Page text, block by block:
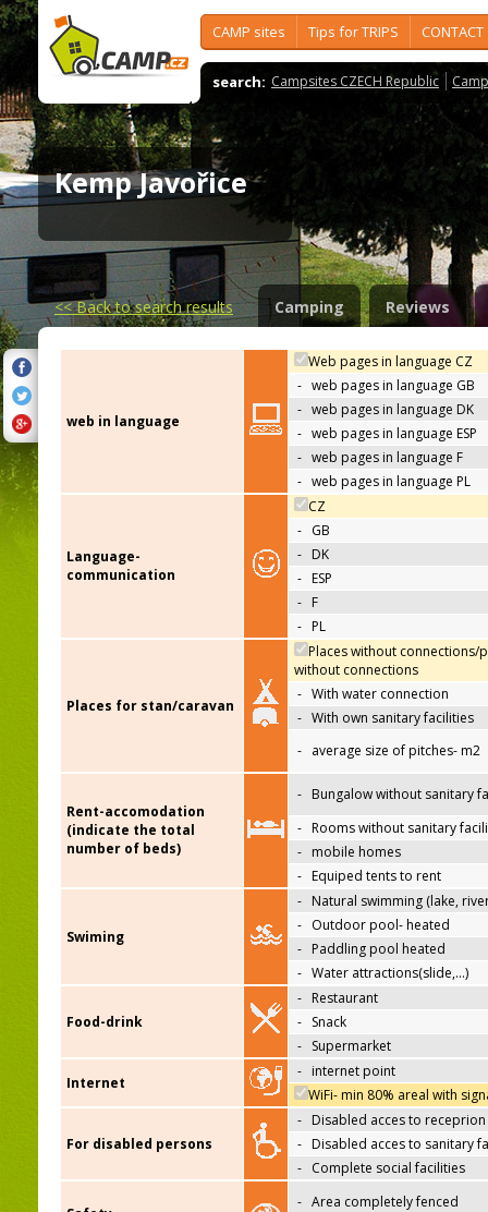
CAMP sites Tips for TRIPS CONTACT
search: Campsites CZECH Republic
Kemp Javořice
<<Back to search results Camping Reviews
web in language
Web pages in language CZ
- web pages in language GB
- web pages in language DK
- web pages in language ESP
- web pages in language F
- web pages in language PL
Language-
communication
CZ
- GB
- DK
- ESP
- F
- PL
Places for stan/caravan
Places without connections/
without connections
- With water connection
- With own sanitary facilities
- average size of pitches- m2
Rent-accomodation
(indicate the total
number of beds)
- Bungalow without sanitary
- Rooms without sanitary
- mobile homes
- Equiped tents to rent
Swiming
- Natural swimming (lake,
- Outdoor pool- heated
- Paddling pool heated
- Water attractions(slide,…)
Food-drink
- Restaurant
- Snack
- Supermarket
Internet
- internet point
WiFi- min 80% areal with
For disabled persons
- Disabled acces to receprion
- Disabled acces to sanitary
- Complete social facilities
- Area completely fenced